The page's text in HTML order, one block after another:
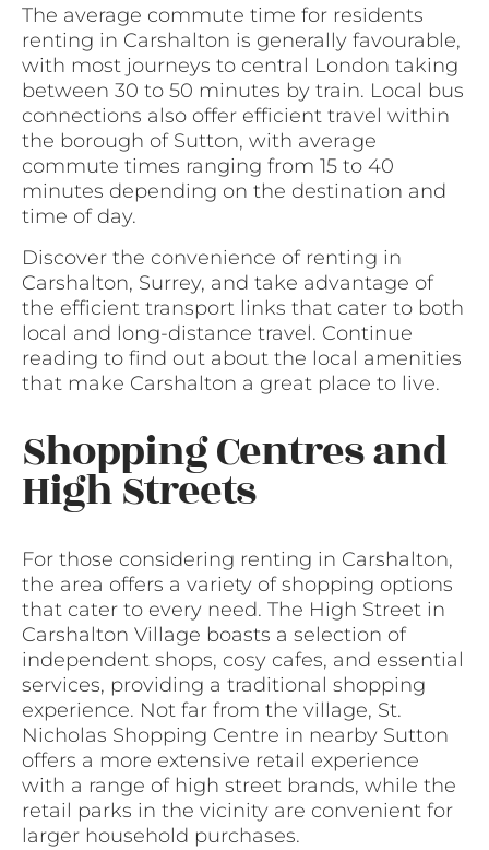
The average commute time for residents
renting in Carshalton is generally favourable,
with most journeys to central London taking
between 30 to 50 minutes by train. Local bus
connections also offer efficient travel within
the borough of Sutton, with average
commute times ranging from 15 to 40
minutes depending on the destination and
time of day.
Discover the convenience of renting in
Carshalton, Surrey, and take advantage of
the efficient transport links that cater to both
local and long-distance travel. Continue
reading to find out about the local amenities
that make Carshalton a great place to live.
Shopping Centres and
High Streets
For those considering renting in Carshalton,
the area offers a variety of shopping options
that cater to every need. The High Street in
Carshalton Village boasts a selection of
independent shops, cosy cafes, and essential
services, providing a traditional shopping
experience. Not far from the village, St.
Nicholas Shopping Centre in nearby Sutton
offers a more extensive retail experience
with a range of high street brands, while the
retail parks in the vicinity are convenient for
larger household purchases.